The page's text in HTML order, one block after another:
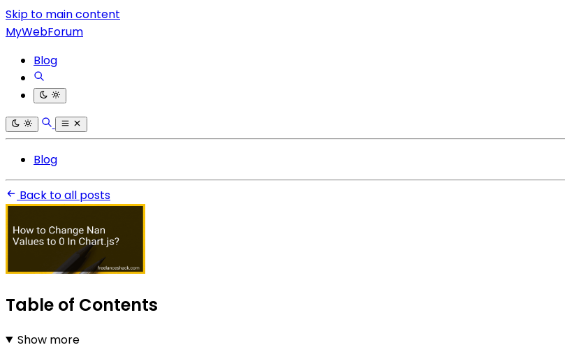
Skip to main content
MyWebForum
Blog
Blog
Back to all posts
Table of Contents
Show more